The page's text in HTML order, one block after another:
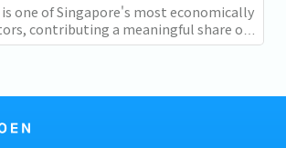
one of Singapore's most economically
contributing a meaningful share of
a substantial...